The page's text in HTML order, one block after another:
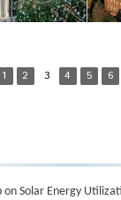
1 2 3 4 5 6
Solar Energy